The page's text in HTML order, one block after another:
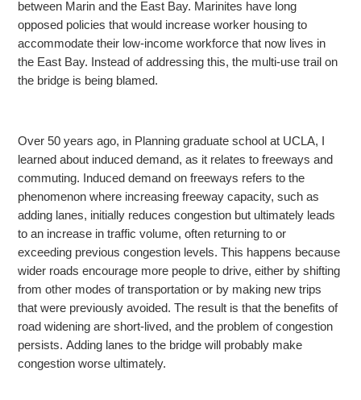
between Marin and the East Bay. Marinites have long
opposed policies that would increase worker housing to
accommodate their low-income workforce that now lives in
the East Bay. Instead of addressing this, the multi-use trail on
the bridge is being blamed.
Over 50 years ago, in Planning graduate school at UCLA, I
learned about induced demand, as it relates to freeways and
commuting. Induced demand on freeways refers to the
phenomenon where increasing freeway capacity, such as
adding lanes, initially reduces congestion but ultimately leads
to an increase in traffic volume, often returning to or
exceeding previous congestion levels. This happens because
wider roads encourage more people to drive, either by shifting
from other modes of transportation or by making new trips
that were previously avoided. The result is that the benefits of
road widening are short-lived, and the problem of congestion
persists. Adding lanes to the bridge will probably make
congestion worse ultimately.